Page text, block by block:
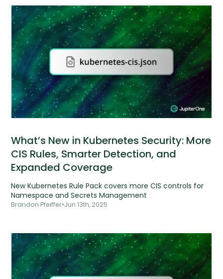
What’s New in Kubernetes Security: More
CIS Rules, Smarter Detection, and
Expanded Coverage
New Kubernetes Rule Pack covers more CIS controls for
Namespace and Secrets Management
Brandon Pfeiffer•Jun 13th, 2025